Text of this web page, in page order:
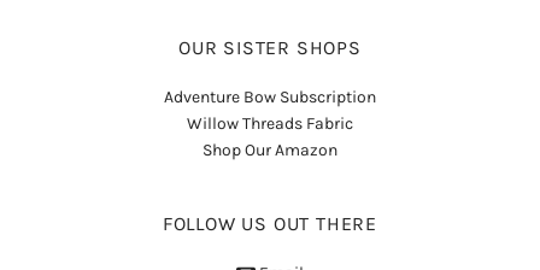
OUR SISTER SHOPS
Adventure Bow Subscription
Willow Threads Fabric
Shop Our Amazon
FOLLOW US OUT THERE